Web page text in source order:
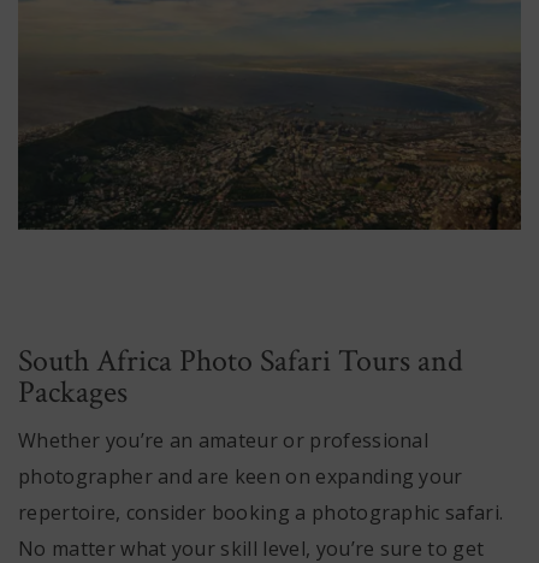
South Africa Photo Safari Tours and
Packages
Whether you’re an amateur or professional
photographer and are keen on expanding your
repertoire, consider booking a photographic safari.
No matter what your skill level, you’re sure to get